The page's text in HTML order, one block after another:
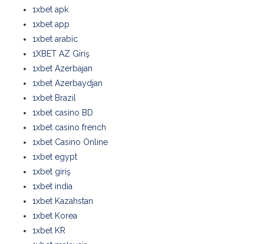
1xbet apk
1xbet app
1xbet arabic
1XBET AZ Giriş
1xbet Azerbajan
1xbet Azerbaydjan
1xbet Brazil
1xbet casino BD
1xbet casino french
1xbet Casino Online
1xbet egypt
1xbet giriş
1xbet india
1xbet Kazahstan
1xbet Korea
1xbet KR